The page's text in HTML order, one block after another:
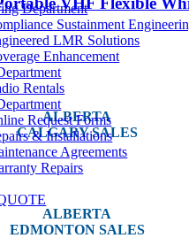
Department
Sustainment
LMR Solutions
Enhancement
Rentals
Request Forms
& Installations
Agreements
Repairs
ALBERTA
CALGARY SALES
#14, 4001B 19 Street NE
Calgary, AB T2E 6X8
ALBERTA
EDMONTON SALES